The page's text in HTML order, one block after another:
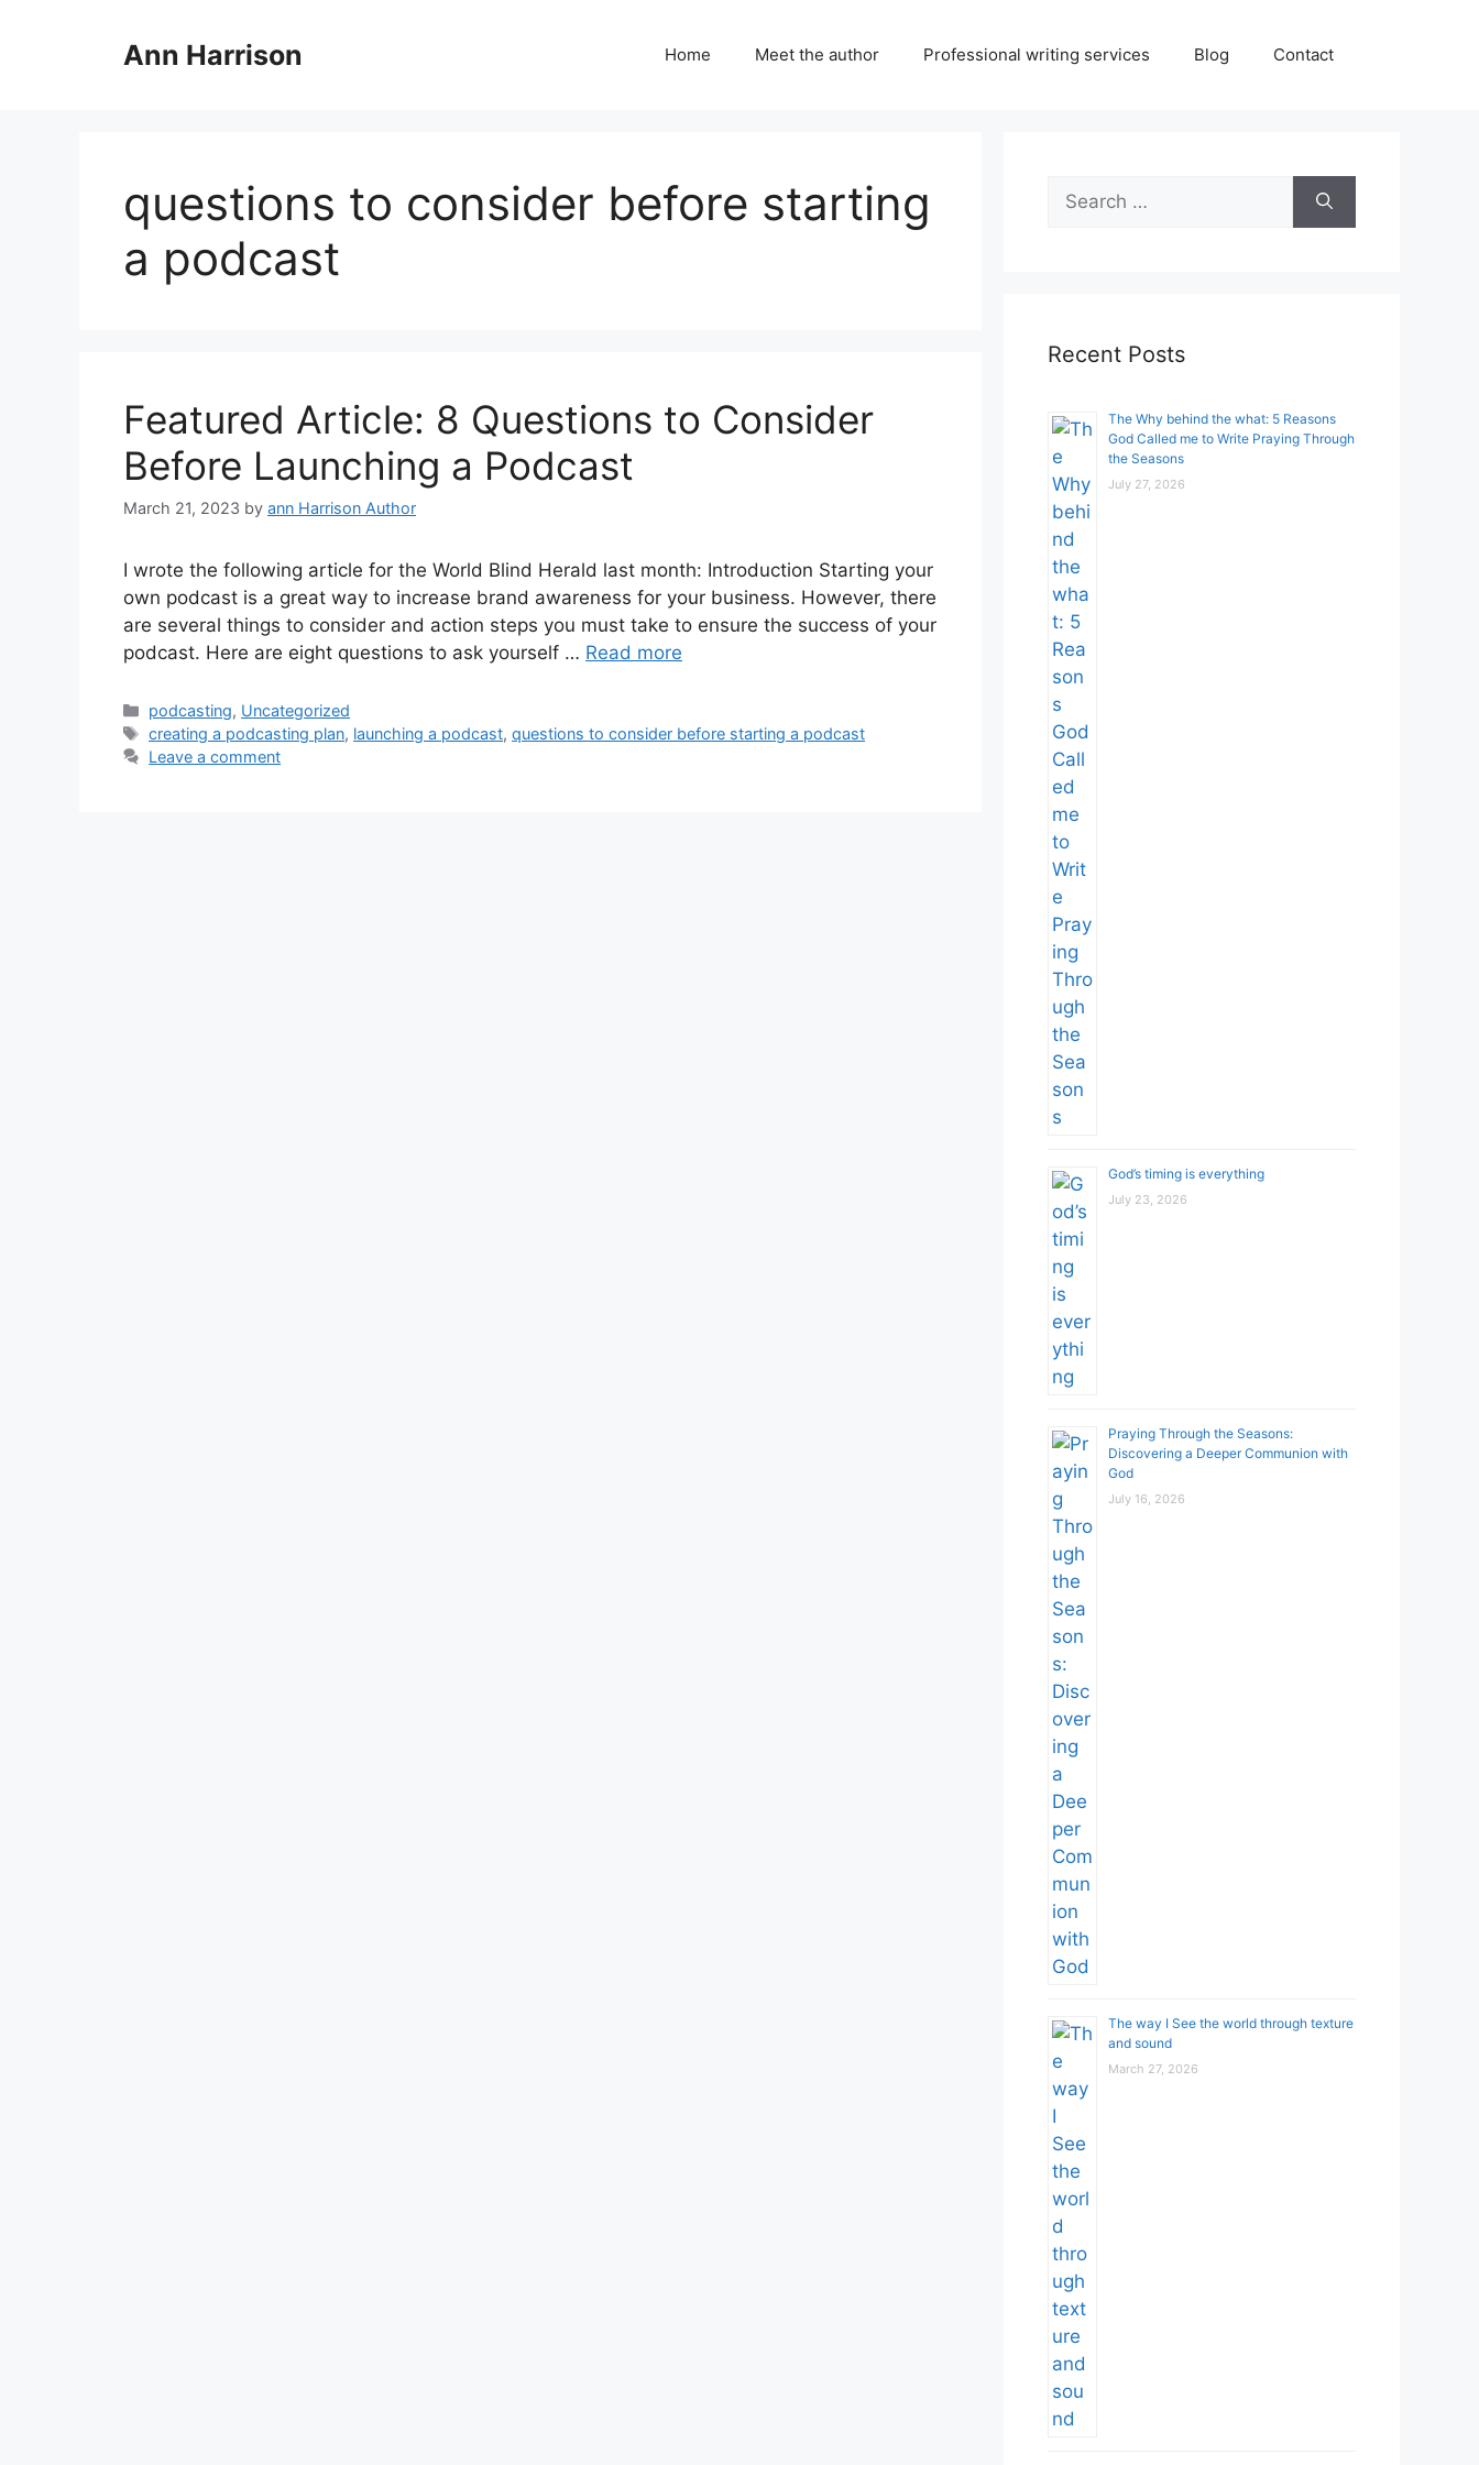
Ann Harrison Home Meet the author Professional writing services Blog Contact
questions to consider before starting
a podcast
Featured Article: 8 Questions to Consider
Before Launching a Podcast
March 21, 2023 by ann Harrison Author
I wrote the following article for the World Blind Herald last month: Introduction Starting your
own podcast is a great way to increase brand awareness for your business. However, there
are several things to consider and action steps you must take to ensure the success of your
podcast. Here are eight questions to ask yourself … Read more
Categories
podcasting, Uncategorized
Tags
creating a podcasting plan, launching a podcast,questions to consider before starting a podcast
Leave a comment
Search
for:
Recent Posts
The Why behind the what: 5 Reasons
God Called me to Write Praying Through
the Seasons
July 27, 2026
God’s timing is everything
July 23, 2026
Praying Through the Seasons:
Discovering a Deeper Communion with
God
July 16, 2026
The way I See the world through texture
and sound
March 27, 2026